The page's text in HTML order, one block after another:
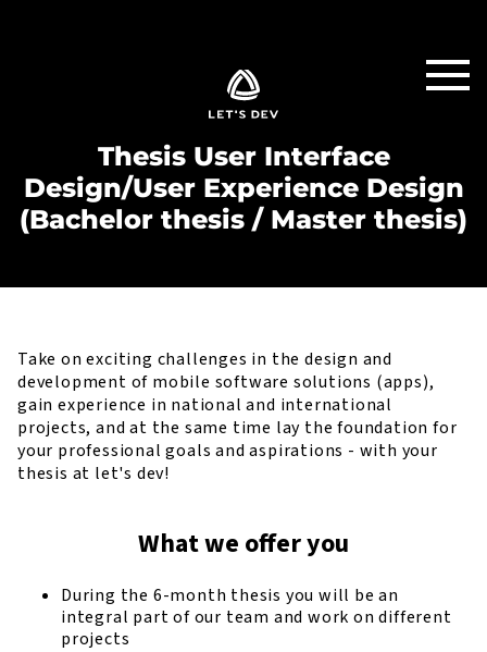
Thesis User Interface
Design/User Experience Design
(Bachelor thesis / Master thesis)
Take on exciting challenges in the design and
development of mobile software solutions (apps),
gain experience in national and international
projects, and at the same time lay the foundation for
your professional goals and aspirations - with your
thesis at let's dev!
What we offer you
During the 6-month thesis you will be an
integral part of our team and work on different
projects